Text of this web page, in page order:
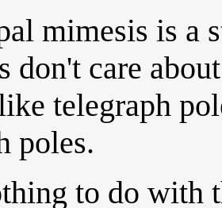
mimesis is a
don't care
telegraph
poles.
to do with